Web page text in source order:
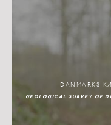
DANMARKS
GEOLOGICAL SURVEY OF